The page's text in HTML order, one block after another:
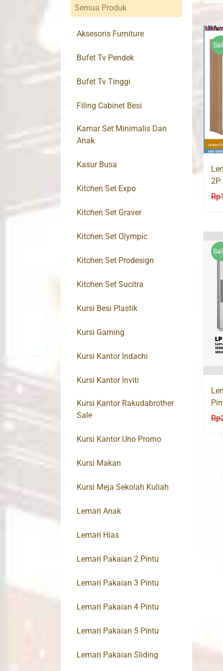
2P
Rp
Rp
Semua Produk
Aksesoris Furniture
Bufet Tv Pendek
Bufet Tv Tinggi
Filing Cabinet Besi
Kamar Set Minimalis Dan
Anak
Kasur Busa
Kitchen Set Expo
Kitchen Set Graver
Kitchen Set Olympic
Kitchen Set Prodesign
Kitchen Set Sucitra
Kursi Besi Plastik
Kursi Gaming
Kursi Kantor Indachi
Kursi Kantor Inviti
Kursi Kantor Rakudabrother
Sale
Kursi Kantor Uno Promo
Kursi Makan
Kursi Meja Sekolah Kuliah
Lemari Anak
Lemari Hias
Lemari Pakaian 2 Pintu
Lemari Pakaian 3 Pintu
Lemari Pakaian 4 Pintu
Lemari Pakaian 5 Pintu
Lemari Pakaian Sliding